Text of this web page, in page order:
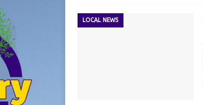
LOCAL NEWS